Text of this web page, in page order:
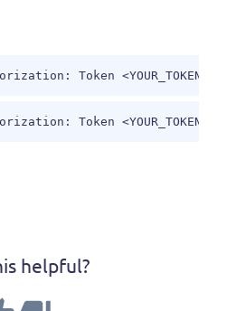
Token <YOUR_TOKEN>"
COPY
Token <YOUR_TOKEN>"
COPY
helpful?